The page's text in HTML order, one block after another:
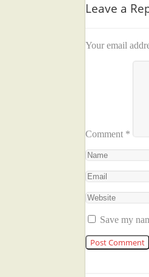
Leave a
Your email
Comment *
Save my